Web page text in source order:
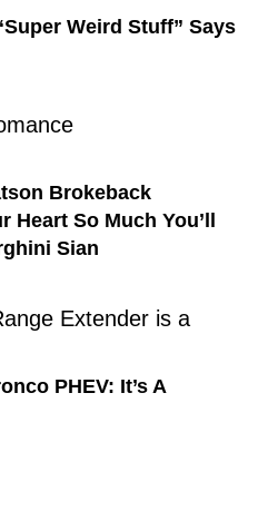
Weird Stuff” Says
Brokeback
So Much You’ll
Sian
PHEV: It’s A